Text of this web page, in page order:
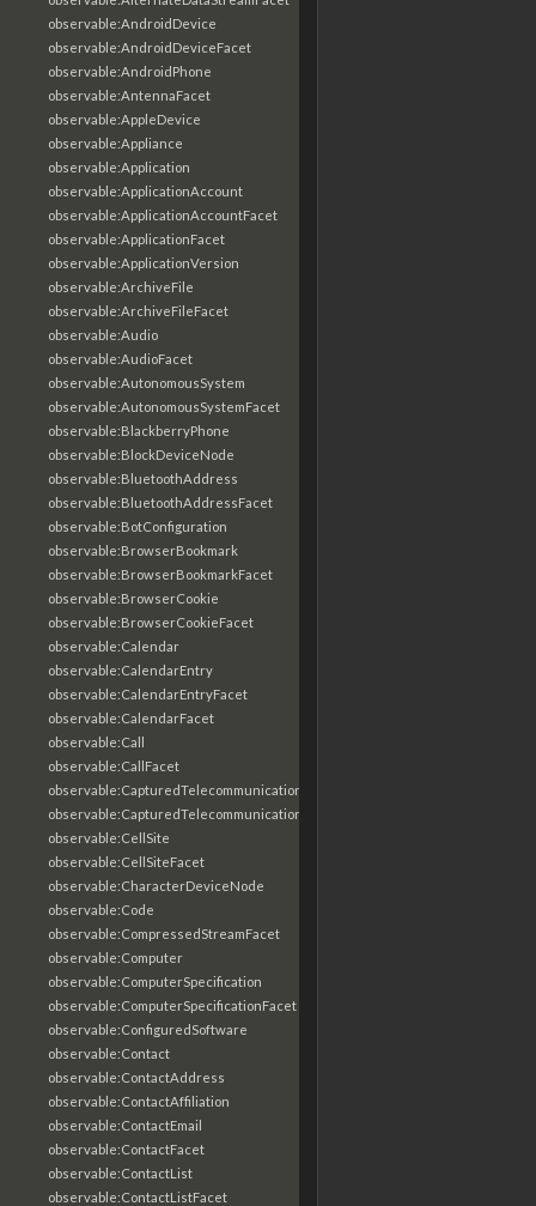
observable:AndroidDevice
observable:AndroidDeviceFacet
observable:AndroidPhone
observable:AntennaFacet
observable:AppleDevice
observable:Appliance
observable:Application
observable:ApplicationAccount
observable:ApplicationAccountFacet
observable:ApplicationFacet
observable:ApplicationVersion
observable:ArchiveFile
observable:ArchiveFileFacet
observable:Audio
observable:AudioFacet
observable:AutonomousSystem
observable:AutonomousSystemFacet
observable:BlackberryPhone
observable:BlockDeviceNode
observable:BluetoothAddress
observable:BluetoothAddressFacet
observable:BotConfiguration
observable:BrowserBookmark
observable:BrowserBookmarkFacet
observable:BrowserCookie
observable:BrowserCookieFacet
observable:Calendar
observable:CalendarEntry
observable:CalendarEntryFacet
observable:CalendarFacet
observable:Call
observable:CallFacet
observable:CapturedTelecommunicationsInformation
observable:CapturedTelecommunicationsInformationFacet
observable:CellSite
observable:CellSiteFacet
observable:CharacterDeviceNode
observable:Code
observable:CompressedStreamFacet
observable:Computer
observable:ComputerSpecification
observable:ComputerSpecificationFacet
observable:ConfiguredSoftware
observable:Contact
observable:ContactAddress
observable:ContactAffiliation
observable:ContactEmail
observable:ContactFacet
observable:ContactList
observable:ContactListFacet